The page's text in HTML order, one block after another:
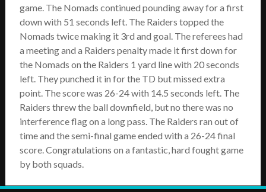
game. The Nomads continued pounding away for a first
down with 51 seconds left. The Raiders topped the
Nomads twice making it 3rd and goal. The referees had
a meeting and a Raiders penalty made it first down for
the Nomads on the Raiders 1 yard line with 20 seconds
left. They punched it in for the TD but missed extra
point. The score was 26-24 with 14.5 seconds left. The
Raiders threw the ball downfield, but no there was no
interference flag on a long pass. The Raiders ran out of
time and the semi-final game ended with a 26-24 final
score. Congratulations on a fantastic, hard fought game
by both squads.